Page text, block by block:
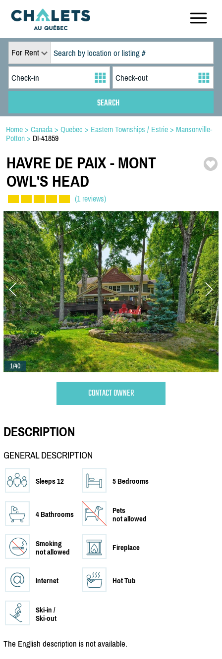
For Rent
Home > Canada > Quebec > Eastern Townships / Estrie > Mansonville-
Potton > DI-41859
HAVRE DE PAIX - MONT
OWL'S HEAD
(1 reviews)
1/40
CONTACT OWNER
DESCRIPTION
GENERAL DESCRIPTION
Sleeps 12 5 Bedrooms
4 Bathrooms
Pets
not allowed
Smoking
not allowed
Fireplace
Internet Hot Tub
Ski-in /
Ski-out
The English description is not available.